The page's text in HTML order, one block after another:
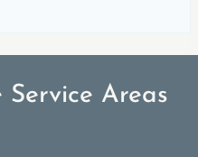
Service Areas